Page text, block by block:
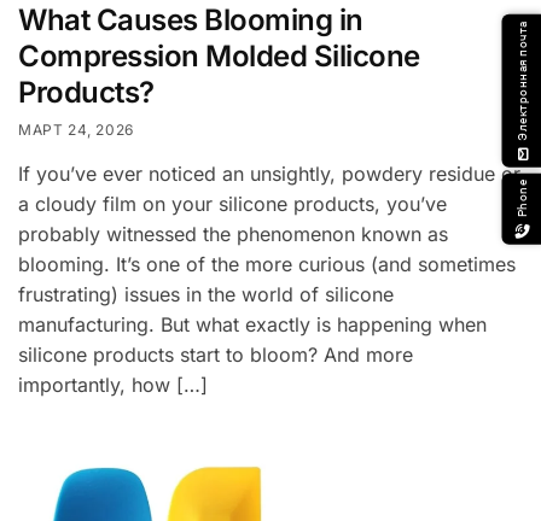
What Causes Blooming in
Compression Molded Silicone
Products?
МАРТ 24, 2026
If you’ve ever noticed an unsightly, powdery residue or
a cloudy film on your silicone products, you’ve
probably witnessed the phenomenon known as
blooming. It’s one of the more curious (and sometimes
frustrating) issues in the world of silicone
manufacturing. But what exactly is happening when
silicone products start to bloom? And more
importantly, how […]
email
Электронная почта
Phone